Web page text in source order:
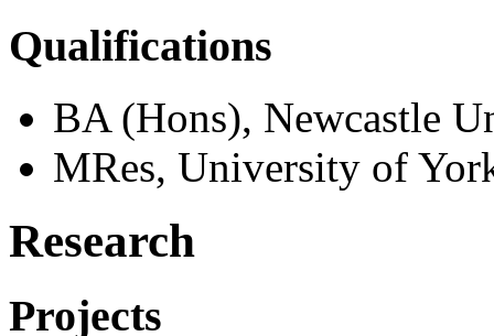
Qualifications
BA (Hons), Newcastle
MRes, University of
Research
Projects